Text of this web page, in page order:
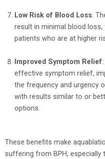
Low Risk of Blood Loss:
result in minimal blood
patients who are at higher
Improved Symptom Relief
effective symptom relief,
the frequency and urgency
with results similar to or
options.
These benefits make
suffering from BPH, especially